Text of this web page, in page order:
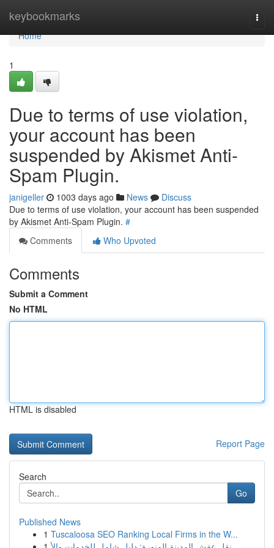
keybookmarks
Home
Home
1
Due to terms of use violation,
your account has been
suspended by Akismet Anti-
Spam Plugin.
janigeller 1003 days ago News
Discuss
Due to terms of use violation, your account has been suspended
by Akismet Anti-Spam Plugin. #
Comments
Who Upvoted
Comments
Submit a Comment
No HTML
HTML is disabled
Report Page
Search
Go
Published News
1 Tuscaloosa SEO Ranking Local Firms in the W...